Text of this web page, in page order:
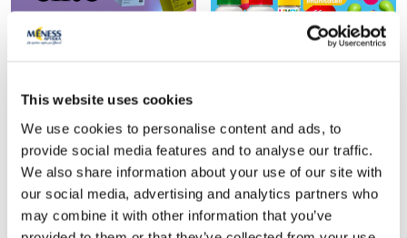
This website uses cookies
We use cookies to personalise content and ads, to
provide social media features and to analyse our traffic.
We also share information about your use of our site with
our social media, advertising and analytics partners who
may combine it with other information that you’ve
Popular in category